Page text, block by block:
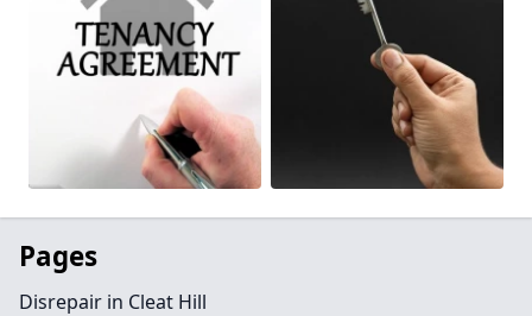
Pages
Disrepair in Cleat Hill